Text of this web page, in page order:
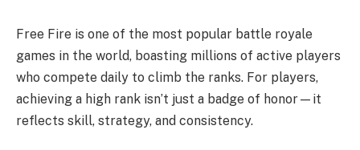
Free Fire is one of the most popular battle royale
games in the world, boasting millions of active players
who compete daily to climb the ranks. For players,
achieving a high rank isn’t just a badge of honor—it
reflects skill, strategy, and consistency.